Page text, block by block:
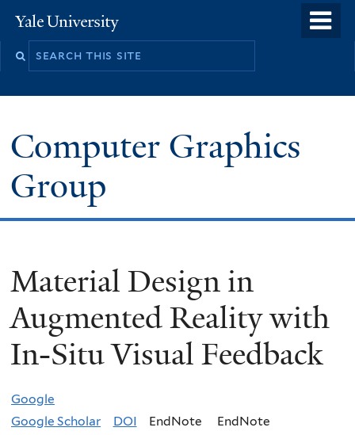
to
Yale
University
Computer Graphics
Group
Material Design in
Augmented Reality with
In-Situ Visual Feedback
Google
Google Scholar
DOI EndNote
EndNote